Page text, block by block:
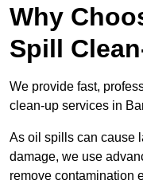
Why
Spill
We provide fast,
clean-up services in
As oil spills can cause
damage, we use
remove contamination